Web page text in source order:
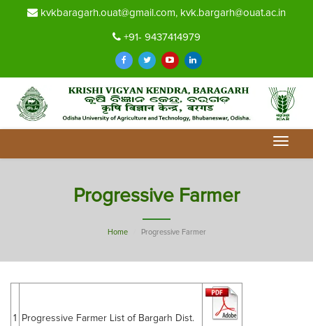
kvkbaragarh.ouat@gmail.com, kvk.bargarh@ouat.ac.in
+91- 9437414979
Toggle
Progressive Farmer
Home Progressive Farmer
1 Progressive Farmer List of Bargarh Dist.